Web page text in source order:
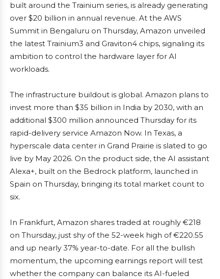
built around the Trainium series, is already generating
over $20 billion in annual revenue. At the AWS
Summit in Bengaluru on Thursday, Amazon unveiled
the latest Trainium3 and Graviton4 chips, signaling its
ambition to control the hardware layer for AI
workloads.
The infrastructure buildout is global. Amazon plans to
invest more than $35 billion in India by 2030, with an
additional $300 million announced Thursday for its
rapid-delivery service Amazon Now. In Texas, a
hyperscale data center in Grand Prairie is slated to go
live by May 2026. On the product side, the AI assistant
Alexa+, built on the Bedrock platform, launched in
Spain on Thursday, bringing its total market count to
six.
In Frankfurt, Amazon shares traded at roughly €218
on Thursday, just shy of the 52-week high of €220.55
and up nearly 37% year-to-date. For all the bullish
momentum, the upcoming earnings report will test
whether the company can balance its AI-fueled